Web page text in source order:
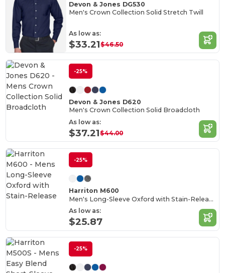
Devon & Jones DG530
Men's Crown Collection Solid Stretch Twill
As low as:
$33.21$46.50
-25%
Devon & Jones D620
Men's Crown Collection Solid Broadcloth
As low as:
$37.21$44.00
-25%
Harriton M600
Men's Long-Sleeve Oxford with Stain-Release
As low as:
$25.87
-25%